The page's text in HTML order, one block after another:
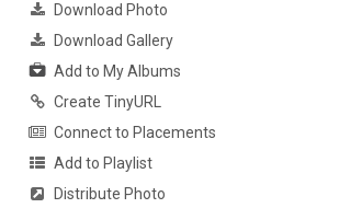
Download Photo
Download Gallery
Add to My Albums
Create TinyURL
Connect to Placements
Add to Playlist
Distribute Photo